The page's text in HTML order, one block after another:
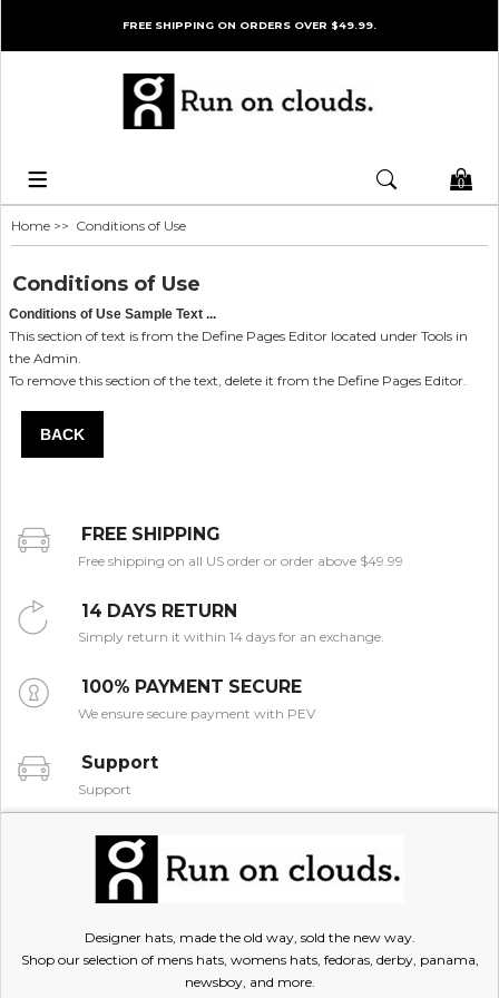
FREE SHIPPING ON ORDERS OVER $49.99.
0
Home >> Conditions of Use
Conditions of Use
Conditions of Use Sample Text ...
This section of text is from the Define Pages Editor located under Tools in
the Admin.
To remove this section of the text, delete it from the Define Pages Editor.
BACK
FREE SHIPPING
Free shipping on all US order or order above $49.99
14 DAYS RETURN
Simply return it within 14 days for an exchange.
100% PAYMENT SECURE
We ensure secure payment with PEV
Support
Support
Designer hats, made the old way, sold the new way.
Shop our selection of mens hats, womens hats, fedoras, derby, panama,
newsboy, and more.